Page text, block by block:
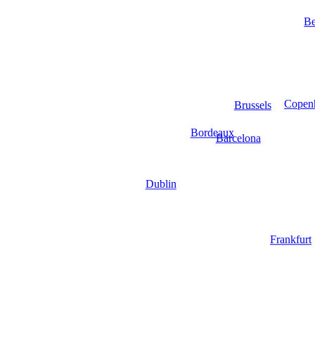
Barcelona
Bordeaux
Brussels
Dublin
Frankfurt